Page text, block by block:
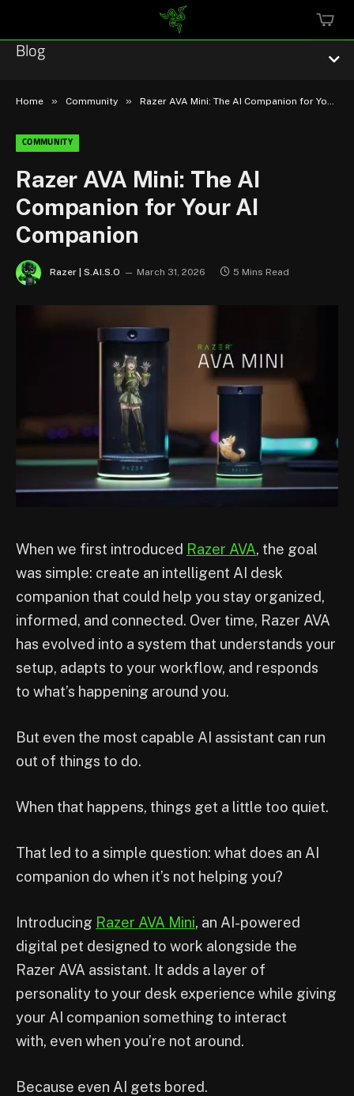
Blog
Technology
Community
Featured
Home » Community » Razer AVA Mini: The AI Companion for Your AI Companion
COMMUNITY
Razer AVA Mini: The AI
Companion for Your AI
Companion
Razer | S.AI.S.O March 31, 2026 5 Mins Read
When we first introduced Razer AVA, the goal
was simple: create an intelligent AI desk
companion that could help you stay organized,
informed, and connected. Over time, Razer AVA
has evolved into a system that understands your
setup, adapts to your workflow, and responds
to what’s happening around you.
But even the most capable AI assistant can run
out of things to do.
When that happens, things get a little too quiet.
That led to a simple question: what does an AI
companion do when it’s not helping you?
Introducing Razer AVA Mini, an AI-powered
digital pet designed to work alongside the
Razer AVA assistant. It adds a layer of
personality to your desk experience while giving
your AI companion something to interact
with, even when you’re not around.
Because even AI gets bored.